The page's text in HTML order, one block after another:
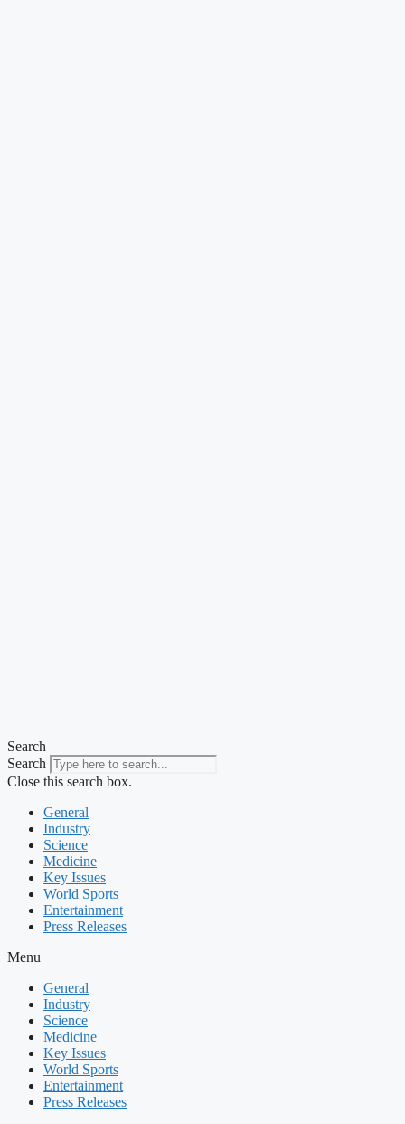
Search
Search
Close this search box.
General
Industry
Science
Medicine
Key Issues
World Sports
Entertainment
Press Releases
Menu
General
Industry
Science
Medicine
Key Issues
World Sports
Entertainment
Press Releases